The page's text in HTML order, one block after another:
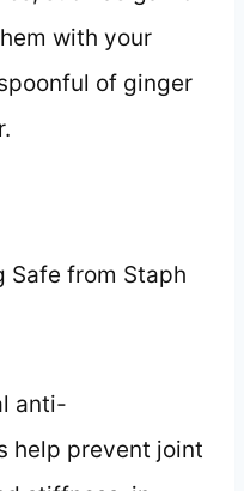
with your
of ginger
anti-
help prevent joint